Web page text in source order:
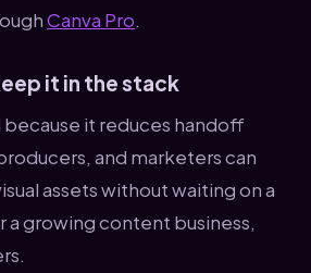
Canva Pro.
it in the stack
because it reduces handoff
and marketers can
assets without waiting on a
a growing content business,